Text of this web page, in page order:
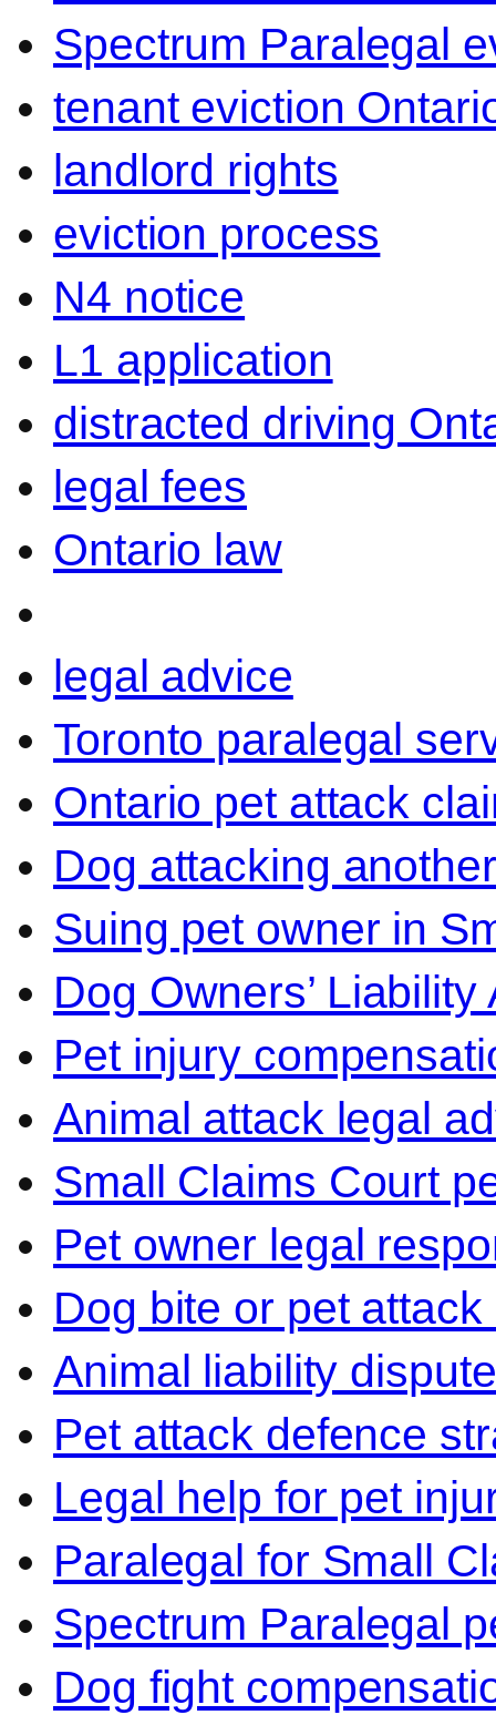
Spectrum Paralegal
tenant eviction
landlord rights
eviction process
N4 notice
L1 application
distracted driving
legal fees
Ontario law
legal advice
Toronto paralegal
Ontario pet attack
Dog attacking
Suing pet owner in
Dog Owners’
Pet injury
Animal attack legal
Small Claims Court
Pet owner legal
Dog bite or pet attack
Animal liability
Pet attack defence
Legal help for pet
Paralegal for Small
Spectrum Paralegal
Dog fight